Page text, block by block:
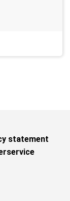
statement